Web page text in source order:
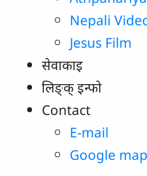
Nepali
Jesus Film
सेवाकाइ
लिङ्‌क्‌ इन्‍फो
Contact
E-mail
Google map